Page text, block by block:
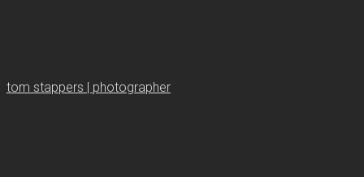
tom stappers | photographer